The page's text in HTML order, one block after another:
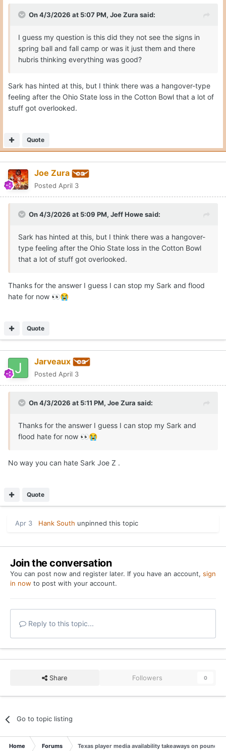
On 4/3/2026 at 5:07 PM, Joe Zura said:
I guess my question is this did they not see the signs in
spring ball and fall camp or was it just them and there
hubris thinking everything was good?
Sark has hinted at this, but I think there was a hangover-type
feeling after the Ohio State loss in the Cotton Bowl that a lot of
stuff got overlooked.
Quote
Joe Zura
Posted April 3
On 4/3/2026 at 5:09 PM, Jeff Howesaid:
Sark has hinted at this, but I think there was a hangover-
type feeling after the Ohio State loss in the Cotton Bowl
that a lot of stuff got overlooked.
Thanks for the answer I guess I can stop my Sark and flood
hate for now 👀😭
Quote
Jarveaux
Posted April 3
On 4/3/2026 at 5:11 PM, Joe Zura said:
Thanks for the answer I guess I can stop my Sark and
flood hate for now 👀😭
No way you can hate Sark Joe Z .
Quote
Apr 3 Hank South unpinned this topic
Join the conversation
You can post now and register later. If you have an account, sign
in now to post with your account.
Reply to this topic...
Share Followers 0
Go to topic listing
Home Forums Texas player media availability takeaways on